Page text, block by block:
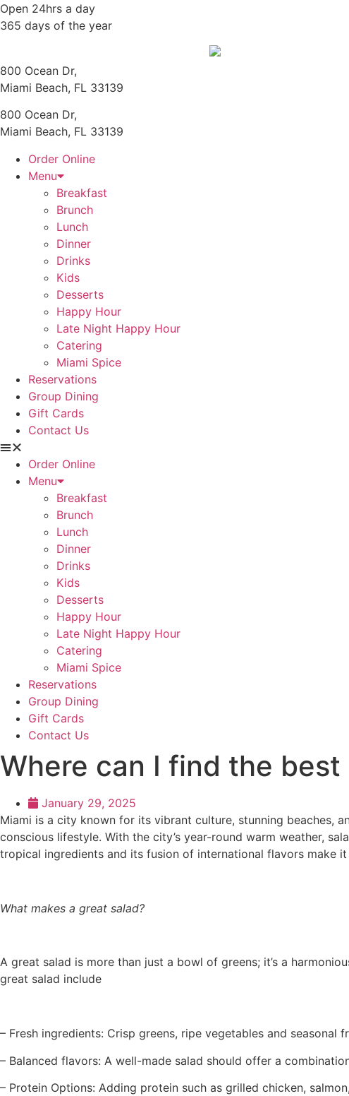
Skip
to
Open 24hrs a day
365 days of the year
800 Ocean Dr,
Miami Beach, FL 33139
800 Ocean Dr,
Miami Beach, FL 33139
Order Online
Menu
Breakfast
Brunch
Lunch
Dinner
Drinks
Kids
Desserts
Happy Hour
Late Night Happy Hour
Catering
Miami Spice
Reservations
Group Dining
Gift Cards
Contact Us
Order Online
Menu
Breakfast
Brunch
Lunch
Dinner
Drinks
Kids
Desserts
Happy Hour
Late Night Happy Hour
Catering
Miami Spice
Reservations
Group Dining
Gift Cards
Contact Us
Where can I find the best
January 29, 2025
Miami is a city known for its vibrant culture, stunning beaches,
conscious lifestyle. With the city’s year-round warm weather,
tropical ingredients and its fusion of international flavors make
What makes a great salad?
A great salad is more than just a bowl of greens; it’s a
great salad include
– Fresh ingredients: Crisp greens, ripe vegetables and
– Balanced flavors: A well-made salad should offer a
– Protein Options: Adding protein such as grilled chicken,